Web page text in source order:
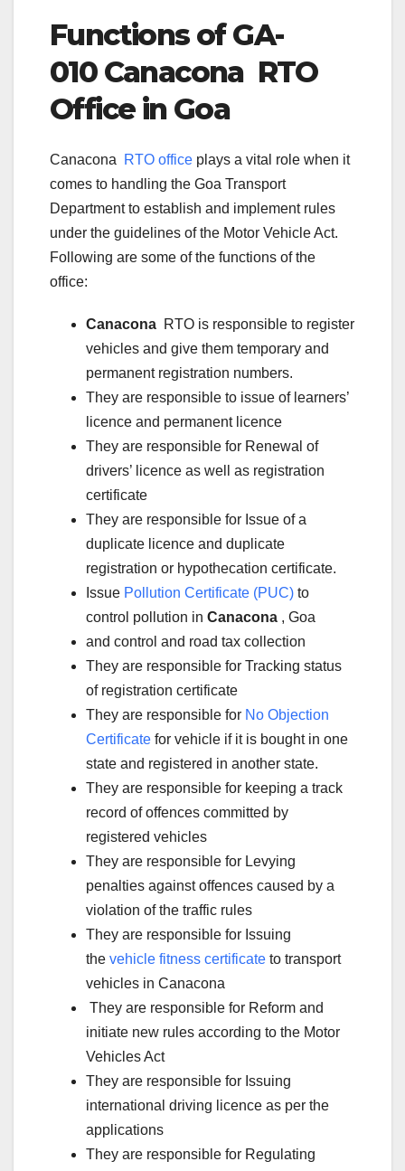
Functions of GA-
010 Canacona RTO
Office in Goa
Canacona RTO office plays a vital role when it
comes to handling the Goa Transport
Department to establish and implement rules
under the guidelines of the Motor Vehicle Act.
Following are some of the functions of the
office:
Canacona RTO is responsible to register
vehicles and give them temporary and
permanent registration numbers.
They are responsible to issue of learners’
licence and permanent licence
They are responsible for Renewal of
drivers’ licence as well as registration
certificate
They are responsible for Issue of a
duplicate licence and duplicate
registration or hypothecation certificate.
Issue Pollution Certificate (PUC) to
control pollution in Canacona , Goa
and control and road tax collection
They are responsible for Tracking status
of registration certificate
They are responsible for No Objection
Certificate for vehicle if it is bought in one
state and registered in another state.
They are responsible for keeping a track
record of offences committed by
registered vehicles
They are responsible for Levying
penalties against offences caused by a
violation of the traffic rules
They are responsible for Issuing
the vehicle fitness certificate to transport
vehicles in Canacona
They are responsible for Reform and
initiate new rules according to the Motor
Vehicles Act
They are responsible for Issuing
international driving licence as per the
applications
They are responsible for Regulating